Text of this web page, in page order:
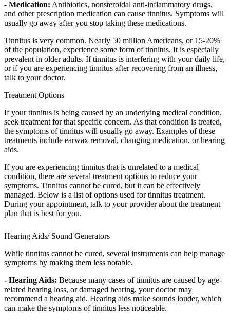
- Medication: Antibiotics, nonsteroidal anti-inflammatory drugs,
and other prescription medication can cause tinnitus. Symptoms will
usually go away after you stop taking these medications.
Tinnitus is very common. Nearly 50 million Americans, or 15-20%
of the population, experience some form of tinnitus. It is especially
prevalent in older adults. If tinnitus is interfering with your daily life,
or if you are experiencing tinnitus after recovering from an illness,
talk to your doctor.
Treatment Options
If your tinnitus is being caused by an underlying medical condition,
seek treatment for that specific concern. As that condition is treated,
the symptoms of tinnitus will usually go away. Examples of these
treatments include earwax removal, changing medication, or hearing
aids.
If you are experiencing tinnitus that is unrelated to a medical
condition, there are several treatment options to reduce your
symptoms. Tinnitus cannot be cured, but it can be effectively
managed. Below is a list of options used for tinnitus treatment.
During your appointment, talk to your provider about the treatment
plan that is best for you.
Hearing Aids/ Sound Generators
While tinnitus cannot be cured, several instruments can help manage
symptoms by making them less notable.
- Hearing Aids: Because many cases of tinnitus are caused by age-
related hearing loss, or damaged hearing, your doctor may
recommend a hearing aid. Hearing aids make sounds louder, which
can make the symptoms of tinnitus less noticeable.